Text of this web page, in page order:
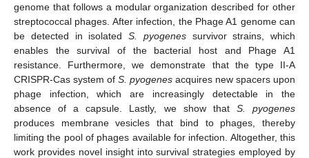
genome that follows a modular organization described for other
streptococcal phages. After infection, the Phage A1 genome can
be detected in isolated S. pyogenessurvivor strains, which
enables the survival of the bacterial host and Phage A1
resistance. Furthermore, we demonstrate that the type II-A
CRISPR-Cas system of S. pyogenes acquires new spacers upon
phage infection, which are increasingly detectable in the
absence of a capsule. Lastly, we show that S. pyogenes
produces membrane vesicles that bind to phages, thereby
limiting the pool of phages available for infection. Altogether, this
work provides novel insight into survival strategies employed by